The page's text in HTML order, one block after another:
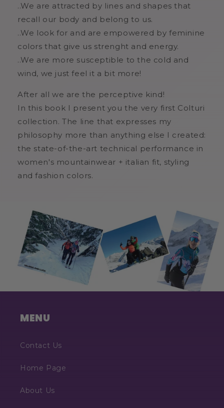
..We are attracted by lines and shapes that
recall our body and belong to us.
..We look for and are empowered by feminine
colors that give us strenght and energy.
..We are more susceptible to the cold and
wind, we just feel it a bit more!
After all we are the perceptive kind!
In this book I present you the very first Colturi
collection. The line that expresses my
philosophy more than anything else I created:
the state-of-the-art technical performance in
women's mountainwear + italian fit, styling
and fashion colors.
MENU
Contact Us
Home Page
About Us